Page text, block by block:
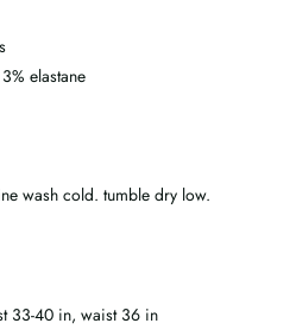
elastane
wash cold. tumble dry low.
33-40 in, waist 36 in